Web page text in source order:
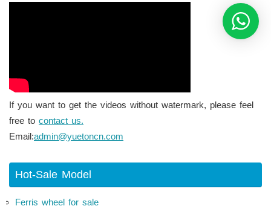
If you want to get the videos without watermark, please feel
free to contact us.
Email:admin@yuetoncn.com
Hot-Sale Model
Ferris wheel for sale